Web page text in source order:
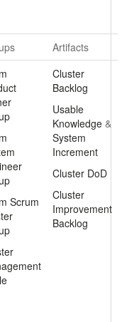
Artifacts
Scrum
Cluster
Backlog
Usable
Knowledge &
System
Increment
Cluster DoD
Cluster
Improvement
Backlog